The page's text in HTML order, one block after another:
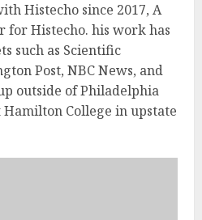
Histecho since 2017, A
Histecho. his work has
such as Scientific
Post, NBC News, and
outside of Philadelphia
College in upstate